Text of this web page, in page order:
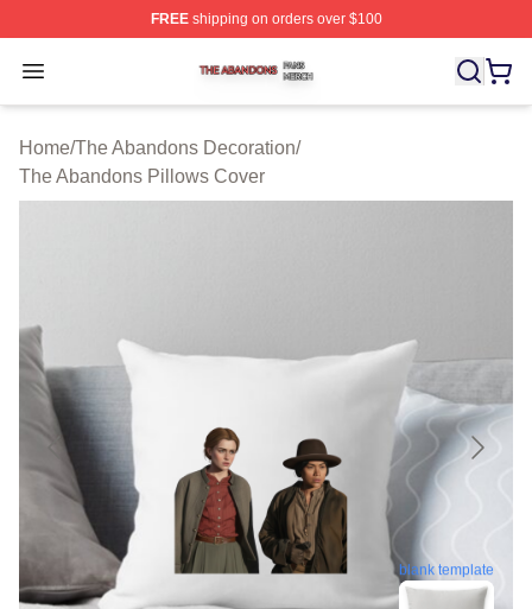
FREEshipping on orders over $100
Open menu
The Abandons Shop ⚡️ Officially Licensed The
Home/The Abandons Decoration/
The Abandons Pillows Cover
blank template